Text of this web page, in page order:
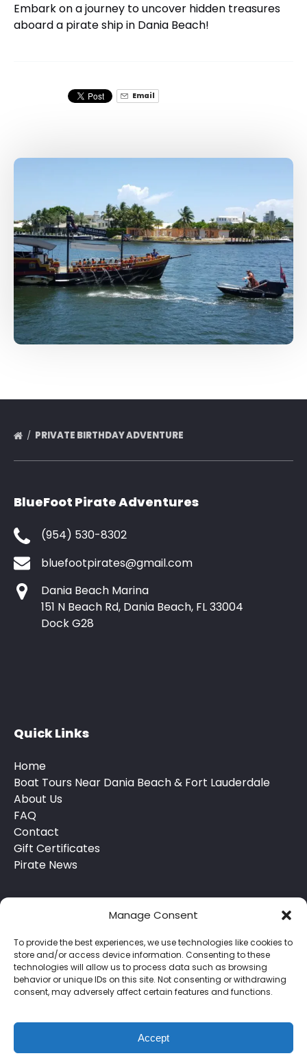
Manage Consent
To provide the best experiences, we use technologies like cookies to
store and/or access device information. Consenting to these
technologies will allow us to process data such as browsing
behavior or unique IDs on this site. Not consenting or withdrawing
consent, may adversely affect certain features and functions.
Accept
BOOK NOW
Embark on a journey to uncover hidden treasures
aboard a pirate ship in Dania Beach!
Email
PRIVATE BIRTHDAY ADVENTURE
BlueFoot Pirate Adventures
(954) 530-8302
bluefootpirates@gmail.com
Dania Beach Marina
151 N Beach Rd, Dania Beach, FL 33004
Dock G28
Quick Links
Home
Boat Tours Near Dania Beach & Fort Lauderdale
About Us
FAQ
Contact
Gift Certificates
Pirate News
Privacy & Cookie Statement